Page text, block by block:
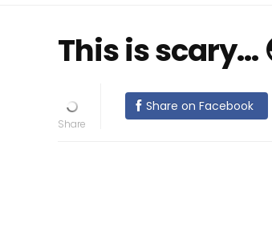
This is scary…
Share on Facebook